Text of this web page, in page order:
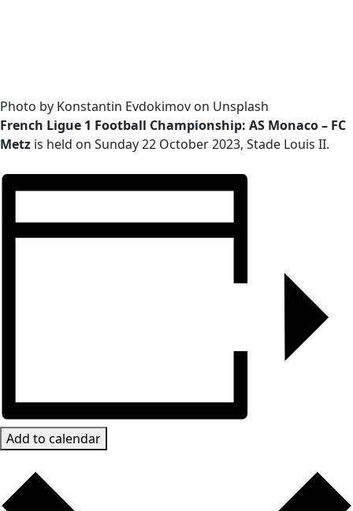
Photo by Konstantin Evdokimov on Unsplash
French Ligue 1 Football Championship: AS Monaco – FC
Metz is held on Sunday 22 October 2023, Stade Louis II.
Add to calendar